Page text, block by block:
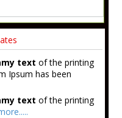
text of the printing
Ipsum has been
text of the printing